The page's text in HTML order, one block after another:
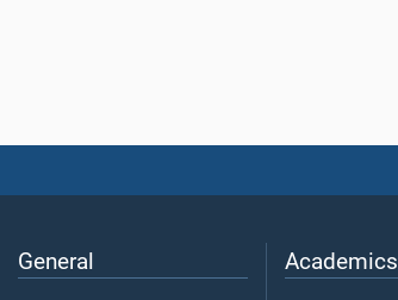
General Academics